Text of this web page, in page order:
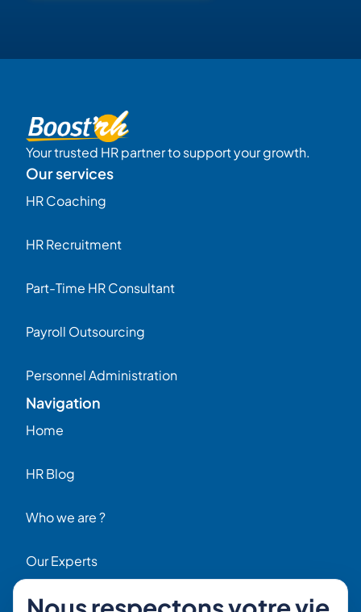
Your trusted HR partner to support your growth.
Our services
HR Coaching
HR Recruitment
Part-Time HR Consultant
Payroll Outsourcing
Personnel Administration
Navigation
Home
HR Blog
Who we are ?
Our Experts
HR Job Offers